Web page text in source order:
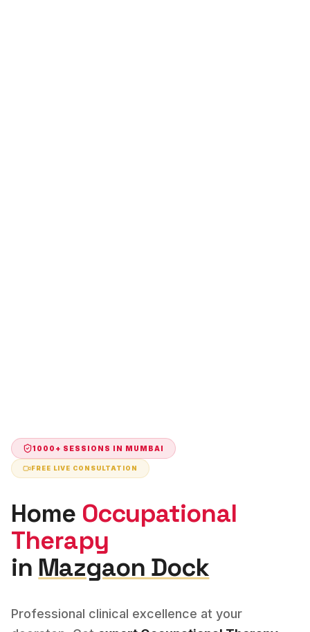
1000+ SESSIONS IN MUMBAI
FREE LIVE CONSULTATION
Home Occupational
Therapy
in Mazgaon Dock
Professional clinical excellence at your